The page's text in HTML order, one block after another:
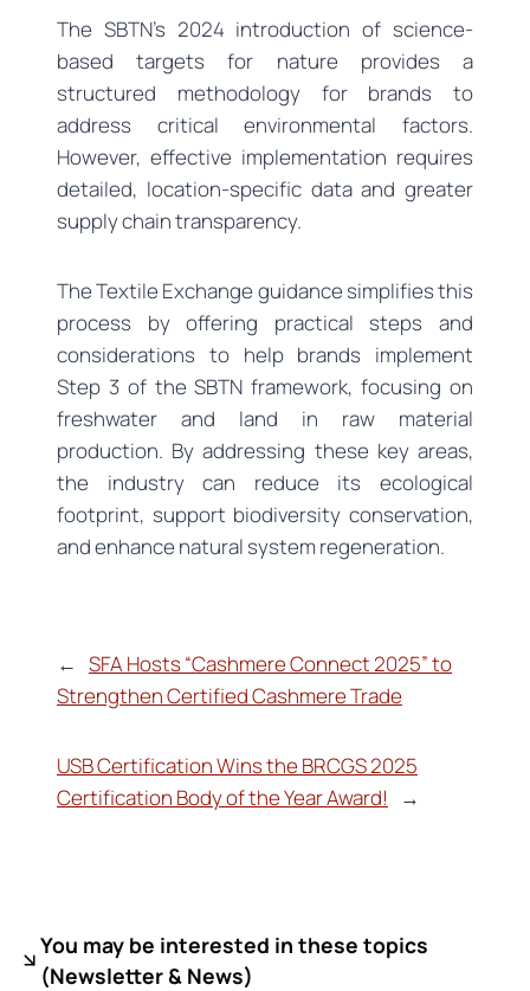
The SBTN’s 2024 introduction of science-
based targets for nature provides a
structured methodology for brands to
address critical environmental factors.
However, effective implementation requires
detailed, location-specific data and greater
supply chain transparency.
The Textile Exchange guidance simplifies this
process by offering practical steps and
considerations to help brands implement
Step 3 of the SBTN framework, focusing on
freshwater and land in raw material
production. By addressing these key areas,
the industry can reduce its ecological
footprint, support biodiversity conservation,
and enhance natural system regeneration.
← SFA Hosts “Cashmere Connect 2025” to
Strengthen Certified Cashmere Trade
USB Certification Wins the BRCGS 2025
Certification Body of the Year Award!
→
You may be interested in these topics
(Newsletter & News)